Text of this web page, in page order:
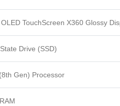
OLED TouchScreen X360 Glossy
Drive (SSD)
Gen) Processor